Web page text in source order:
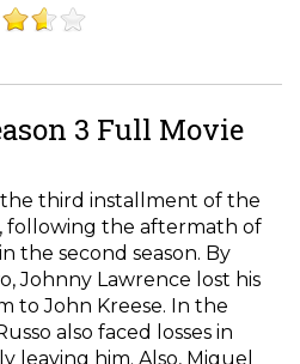
3 Full Movie
the third installment of the
following the aftermath of
the second season. By
Johnny Lawrence lost his
to John Kreese. In the
also faced losses in
leaving him. Also, Miguel